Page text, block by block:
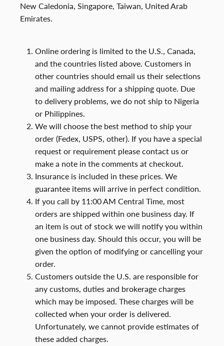
New Caledonia, Singapore, Taiwan, United Arab
Emirates.
Online ordering is limited to the U.S., Canada,
and the countries listed above. Customers in
other countries should email us their selections
and mailing address for a shipping quote. Due
to delivery problems, we do not ship to Nigeria
or Philippines.
We will choose the best method to ship your
order (Fedex, USPS, other). If you have a special
request or requirement please contact us or
make a note in the comments at checkout.
Insurance is included in these prices. We
guarantee items will arrive in perfect condition.
If you call by 11:00 AM Central Time, most
orders are shipped within one business day. If
an item is out of stock we will notify you within
one business day. Should this occur, you will be
given the option of modifying or cancelling your
order.
Customers outside the U.S. are responsible for
any customs, duties and brokerage charges
which may be imposed. These charges will be
collected when your order is delivered.
Unfortunately, we cannot provide estimates of
these added charges.